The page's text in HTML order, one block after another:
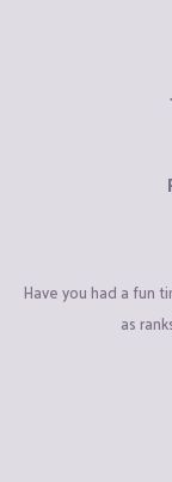
Have you had a fun
as